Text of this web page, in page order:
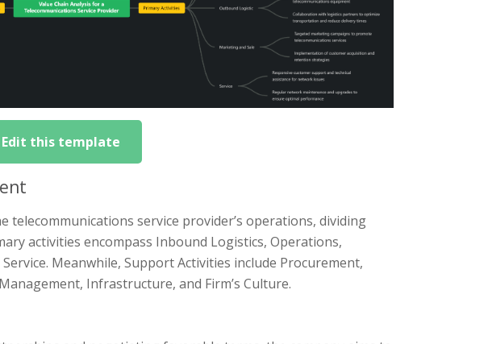
Edit this template
telecommunications service provider’s operations, dividing
activities encompass Inbound Logistics, Operations,
Meanwhile, Support Activities include Procurement,
Infrastructure, and Firm’s Culture.